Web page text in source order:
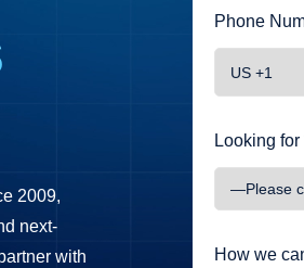
2009,
next-
with
Phone
Looking for
How we